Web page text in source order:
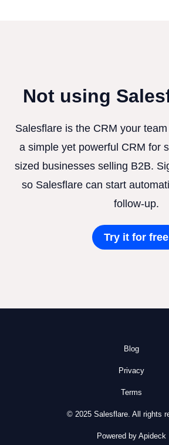
Not using
Salesflare is the CRM your
a simple yet powerful CRM for
sized businesses selling B2B.
so Salesflare can start
follow-up.
Try it for free
Blog
Privacy
Terms
© 2025 Salesflare. All rights
Powered by Apideck